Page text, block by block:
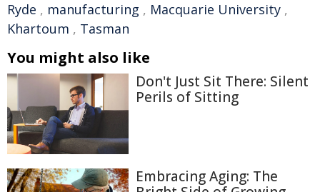
Ryde , manufacturing , Macquarie University ,
Khartoum , Tasman
You might also like
Don't Just Sit There: Silent
Perils of Sitting
Embracing Aging: The